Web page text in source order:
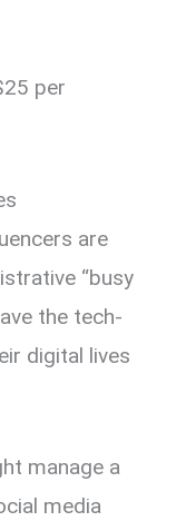
per
are
“busy
the tech-
digital lives
manage a
media